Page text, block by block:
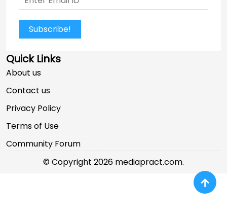
Subscribe!
Quick Links
About us
Contact us
Privacy Policy
Terms of Use
Community Forum
© Copyright 2026 mediapract.com.